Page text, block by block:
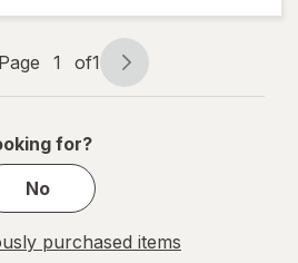
Page
Page 1 of1
Page
for?
No
purchased items